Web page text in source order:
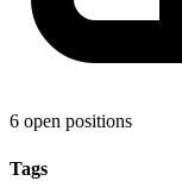
6 open positions
Tags